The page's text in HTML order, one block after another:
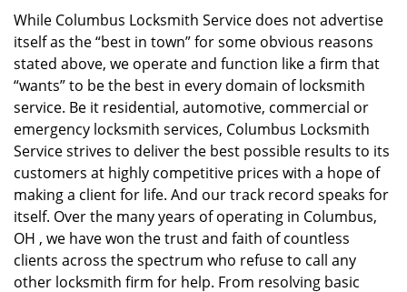
While Columbus Locksmith Service does not advertise
itself as the “best in town” for some obvious reasons
stated above, we operate and function like a firm that
“wants” to be the best in every domain of locksmith
service. Be it residential, automotive, commercial or
emergency locksmith services, Columbus Locksmith
Service strives to deliver the best possible results to its
customers at highly competitive prices with a hope of
making a client for life. And our track record speaks for
itself. Over the many years of operating in Columbus,
OH , we have won the trust and faith of countless
clients across the spectrum who refuse to call any
other locksmith firm for help. From resolving basic